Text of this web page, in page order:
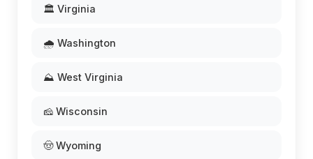
🏛️ Virginia
🌧️ Washington
⛰️ West Virginia
🧀 Wisconsin
🤠 Wyoming